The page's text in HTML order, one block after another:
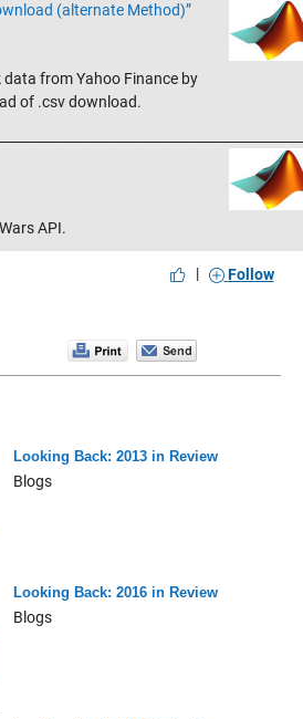
(alternate Method)”
from Yahoo Finance by
of .csv download.
API.
| Follow
Looking Back: 2013 in Review
Blogs
Looking Back: 2016 in Review
Blogs